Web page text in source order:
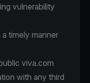
vulnerability
timely manner
viva.com
with any third